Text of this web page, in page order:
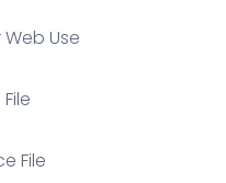
Use
File